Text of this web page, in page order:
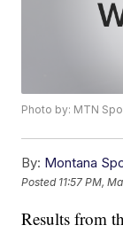
Photo by: MTN
By: Montana
Posted 11:57 PM,
Results from